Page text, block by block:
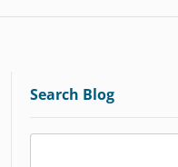
Search Blog